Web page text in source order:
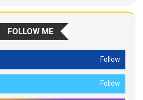
FOLLOW ME
Follow
Follow